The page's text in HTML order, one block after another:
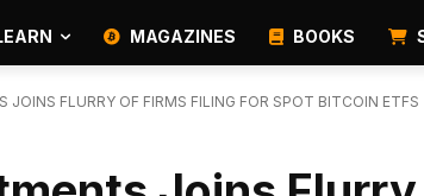
MAGAZINES BOOKS
JOINS FLURRY OF FIRMS FILING FOR SPOT BITCOIN ETFS